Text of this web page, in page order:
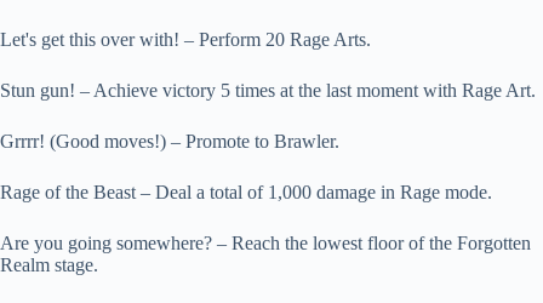
Let's get this over with! – Perform 20 Rage Arts.
Stun gun! – Achieve victory 5 times at the last moment with Rage Art.
Grrrr! (Good moves!) – Promote to Brawler.
Rage of the Beast – Deal a total of 1,000 damage in Rage mode.
Are you going somewhere? – Reach the lowest floor of the Forgotten
Realm stage.